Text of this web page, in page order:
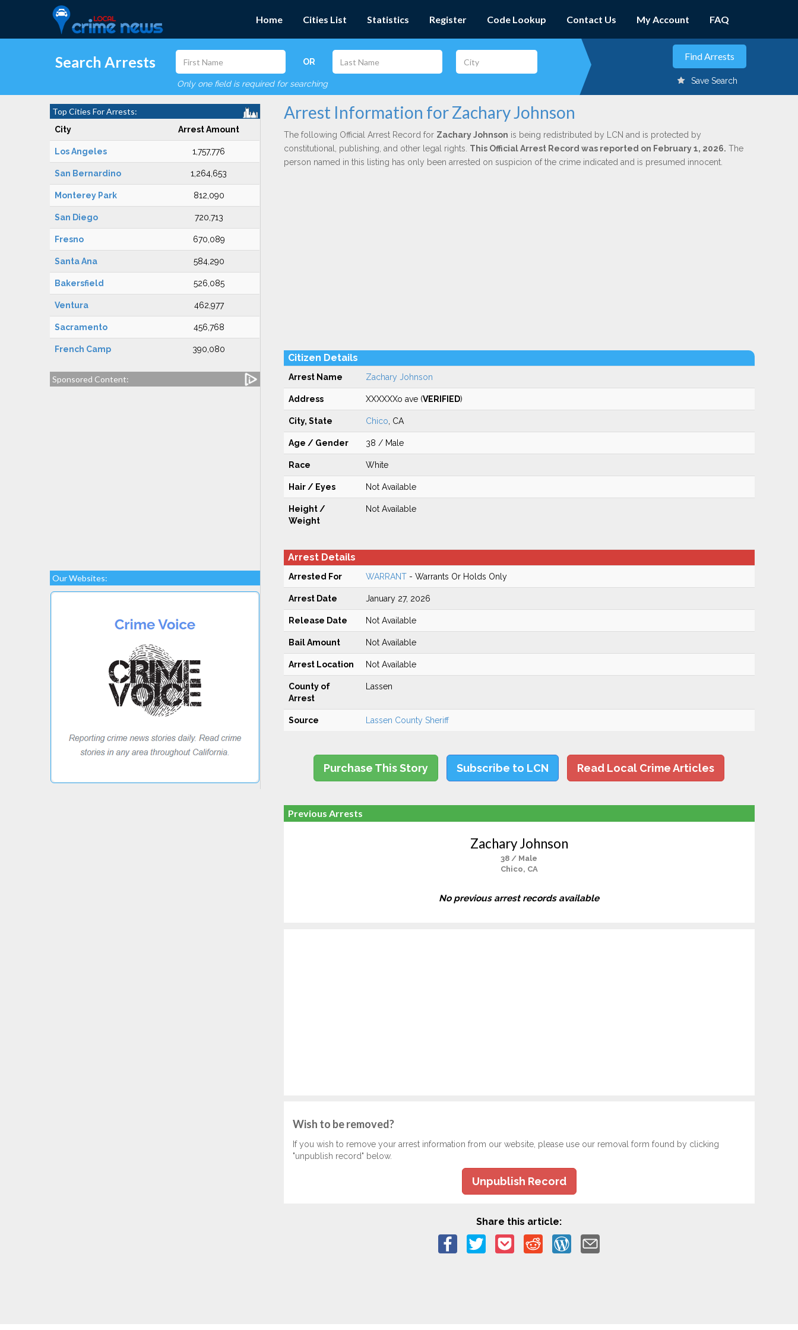
Home Cities List Statistics Register Code Lookup Contact Us My Account FAQ
Search Arrests OR
Only one field is required for searching Save Search
Top Cities For Arrests:
City Arrest Amount
Los Angeles 1,757,776
San Bernardino 1,264,653
Monterey Park 812,090
San Diego 720,713
Fresno 670,089
Santa Ana 584,290
Bakersfield 526,085
Ventura 462,977
Sacramento 456,768
French Camp 390,080
Sponsored Content:
Our Websites:
Arrest Information for Zachary Johnson
The following Official Arrest Record for Zachary Johnson is being redistributed by LCN and is protected by
constitutional, publishing, and other legal rights. This Official Arrest Record was reported on February 1, 2026. The
person named in this listing has only been arrested on suspicion of the crime indicated and is presumed innocent.
Citizen Details
Arrest Name Zachary Johnson
Address XXXXXXo ave (VERIFIED)
City, State Chico , CA
Age / Gender 38 / Male
Race White
Hair / Eyes Not Available
Height /
Weight
Not Available
Arrest Details
Arrested For WARRANT- Warrants Or Holds Only
Arrest Date January 27, 2026
Release Date Not Available
Bail Amount Not Available
Arrest Location Not Available
County of
Arrest
Lassen
Source Lassen County Sheriff
Purchase This Story Subscribe to LCN Read Local Crime Articles
Previous Arrests
Zachary Johnson
38 / Male
Chico, CA
No previous arrest records available
Wish to be removed?
If you wish to remove your arrest information from our website, please use our removal form found by clicking
"unpublish record" below.
Unpublish Record
Share this article: